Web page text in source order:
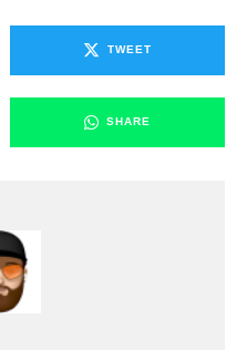
TWEET
SHARE